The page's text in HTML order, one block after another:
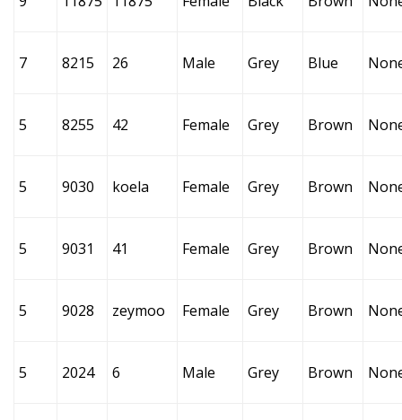
7 8215 26 Male Grey Blue
5 8255 42 Female Grey Brown
5 9030 koela Female Grey Brown
5 9031 41 Female Grey Brown
5 9028 zeymoo Female Grey Brown
5 2024 6 Male Grey Brown